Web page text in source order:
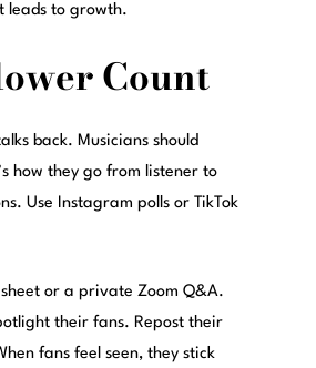
leads to growth.
Count
back. Musicians should
how they go from listener to
Use Instagram polls or TikTok
or a private Zoom Q&A.
their fans. Repost their
fans feel seen, they stick